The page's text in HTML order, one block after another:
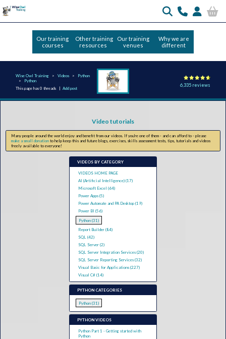
Our training
courses
Other training
resources
Our training
venues
Why we are
different
Wise Owl Training Videos
Python
Python
This page has 0 threads |Add post
6,335 reviews
Video tutorials
Many people around the world enjoy and benefit from our videos. If you're one of them - and can afford to - please
make a small donation to help keep this and future blogs, exercises, skills assessment tests, tips, tutorials and videos
freely available to everyone!
VIDEOS BY CATEGORY
VIDEOS HOME PAGE
AI (Artificial Intelligence) (17)
Microsoft Excel (64)
Power Apps (5)
Power Automate and PA Desktop (19)
Power BI (56)
Python (31)
Report Builder (84)
SQL (42)
SQL Server (2)
SQL Server Integration Services (20)
SQL Server Reporting Services (32)
Visual Basic for Applications (227)
Visual C# (14)
PYTHON CATEGORIES
Python (31)
PYTHON VIDEOS
Python Part 1 - Getting started with
Python